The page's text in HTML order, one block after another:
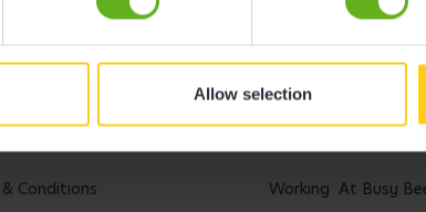
Allow selection
& Conditions
Careers
Working At Busy